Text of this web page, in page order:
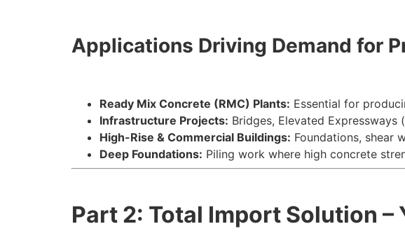
Applications Driving Demand for
Ready Mix Concrete (RMC) Plants: Essential for
Infrastructure Projects: Bridges, Elevated Expressways
High-Rise & Commercial Buildings: Foundations, shear
Deep Foundations: Piling work where high concrete
Part 2: Total Import Solution –